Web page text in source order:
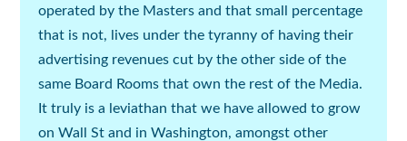
operated by the Masters and that small percentage
that is not, lives under the tyranny of having their
advertising revenues cut by the other side of the
same Board Rooms that own the rest of the Media.
It truly is a leviathan that we have allowed to grow
on Wall St and in Washington, amongst other